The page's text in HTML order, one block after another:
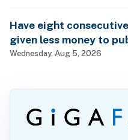
Have eight
given less money to
Wednesday, Aug 5, 2026